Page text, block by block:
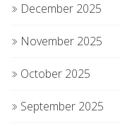
December 2025
November 2025
October 2025
September 2025